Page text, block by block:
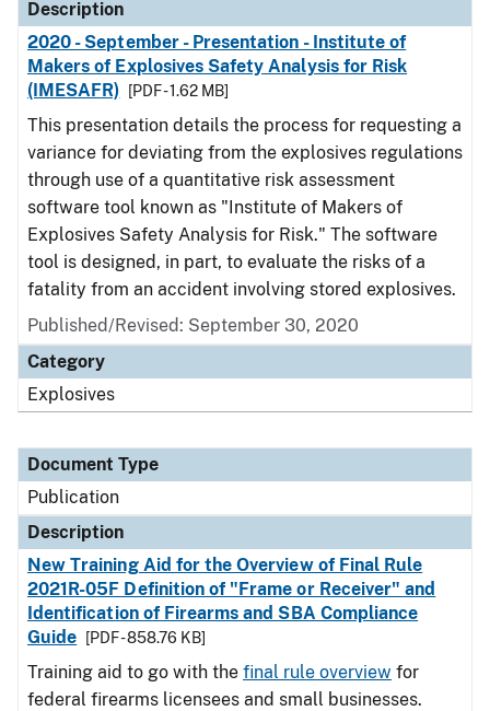
Description
2020 - September - Presentation - Institute of
Makers of Explosives Safety Analysis for Risk
(IMESAFR)
[PDF - 1.62 MB]
This presentation details the process for requesting a
variance for deviating from the explosives regulations
through use of a quantitative risk assessment
software tool known as "Institute of Makers of
Explosives Safety Analysis for Risk." The software
tool is designed, in part, to evaluate the risks of a
fatality from an accident involving stored explosives.
Published/Revised: September 30, 2020
Category
Explosives
Document Type
Publication
Description
New Training Aid for the Overview of Final Rule
2021R-05F Definition of "Frame or Receiver" and
Identification of Firearms and SBA Compliance
Guide
[PDF - 858.76 KB]
Training aid to go with the final rule overview for
federal firearms licensees and small businesses.